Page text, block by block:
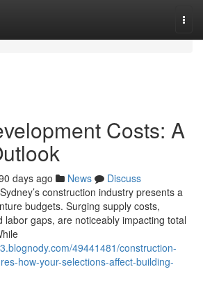
Costs: A
days ago News
Discuss
construction industry presents a
budgets. Surging supply costs,
labor gaps, are noticeably impacting total
49441481/construction-
how-your-selections-affect-building-